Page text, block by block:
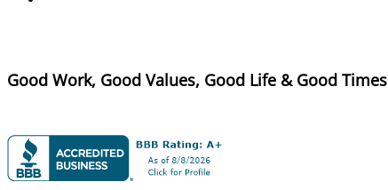
Good Work, Good Values, Good Life & Good Times